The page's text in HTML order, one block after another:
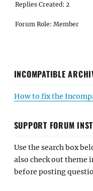
Replies Created: 2
Forum Role: Member
INCOMPATIBLE
How to fix the
SUPPORT FORUM
Use the search box
also check out theme
before posting